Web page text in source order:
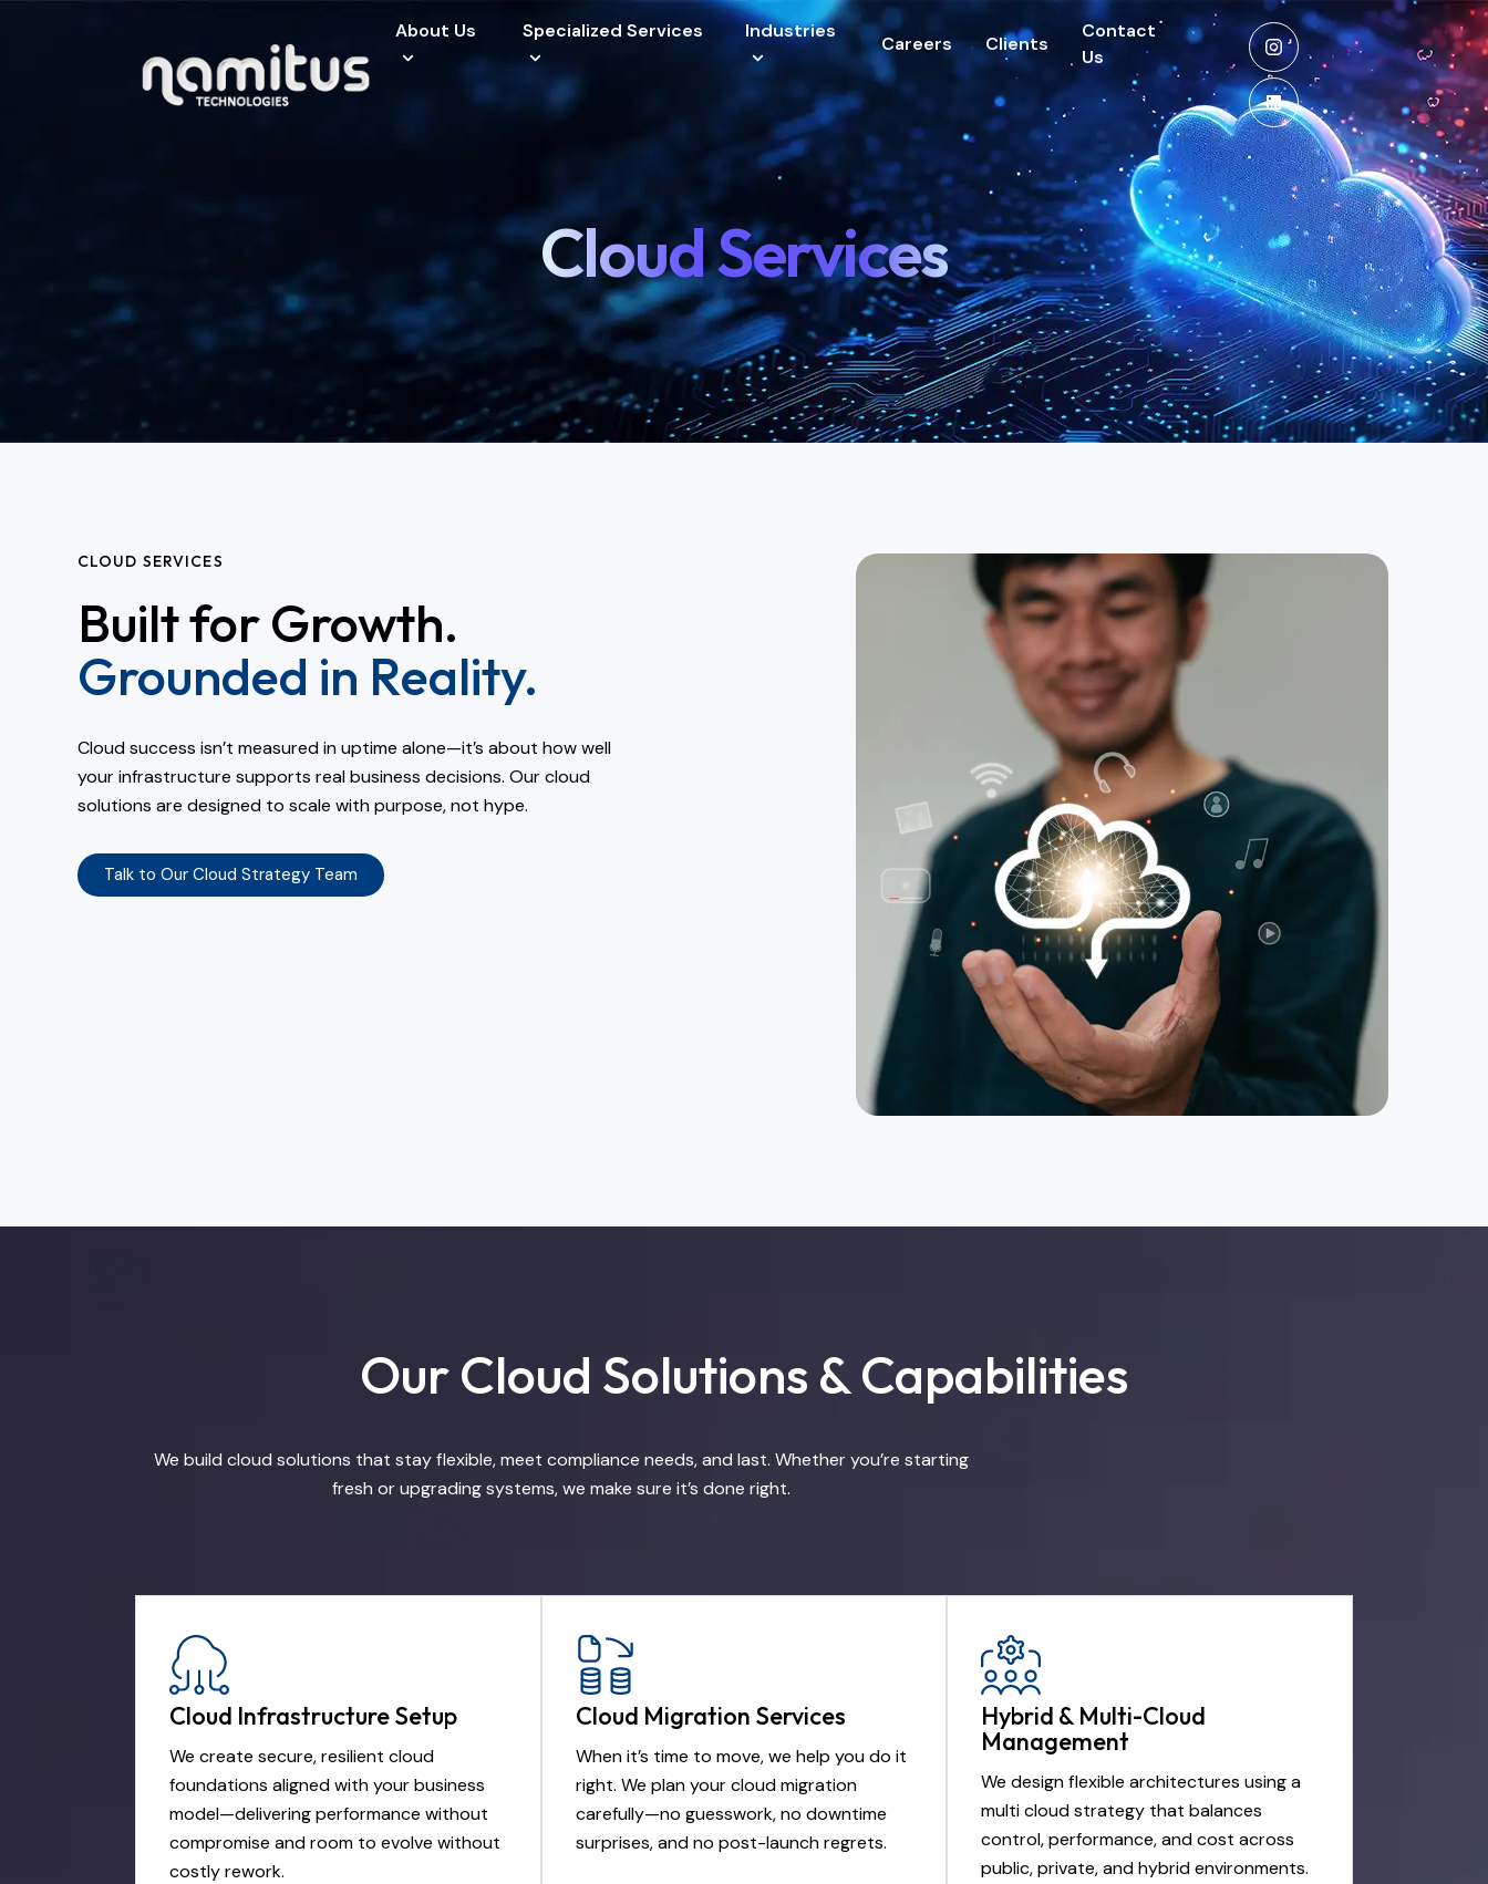
About Us Specialized Services Industries
Careers Clients
Contact
Us
About Us
Specialized Services
Industries
Careers
Clients
Cloud Services
CLOUD SERVICES
Built for Growth.
Grounded in Reality.
Cloud success isn’t measured in uptime alone—it’s about how well
your infrastructure supports real business decisions. Our cloud
solutions are designed to scale with purpose, not hype.
Talk to Our Cloud Strategy Team
Our Cloud Solutions & Capabilities
We build cloud solutions that stay flexible, meet compliance needs, and last. Whether you’re starting
fresh or upgrading systems, we make sure it’s done right.
Cloud Infrastructure Setup
We create secure, resilient cloud
foundations aligned with your business
model—delivering performance without
compromise and room to evolve without
costly rework.
Cloud Migration Services
When it’s time to move, we help you do it
right. We plan your cloud migration
carefully—no guesswork, no downtime
surprises, and no post-launch regrets.
Hybrid & Multi-Cloud
Management
We design flexible architectures using a
multi cloud strategy that balances
control, performance, and cost across
public, private, and hybrid environments.